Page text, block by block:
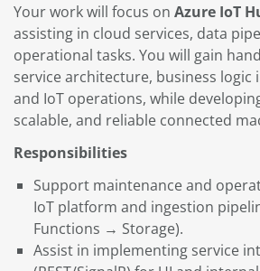
Your work will focus on Azure IoT
assisting in cloud services, data
operational tasks. You will gain
service architecture, business logic
and IoT operations, while
scalable, and reliable connected
Responsibilities
Support maintenance and
IoT platform and ingestion
Functions → Storage).
Assist in implementing service